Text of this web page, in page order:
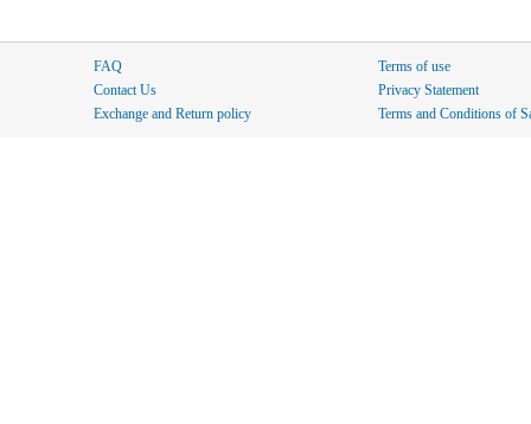
FAQ
Contact Us
Exchange and Return policy
Terms of use
Privacy Statement
Terms and Conditions of